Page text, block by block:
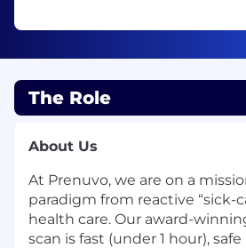
The Role
About Us
At Prenuvo, we are on a
paradigm from reactive “sick-
health care. Our award-
scan is fast (under 1 hour),